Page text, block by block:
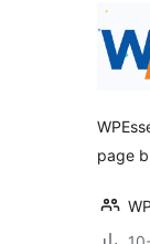
page